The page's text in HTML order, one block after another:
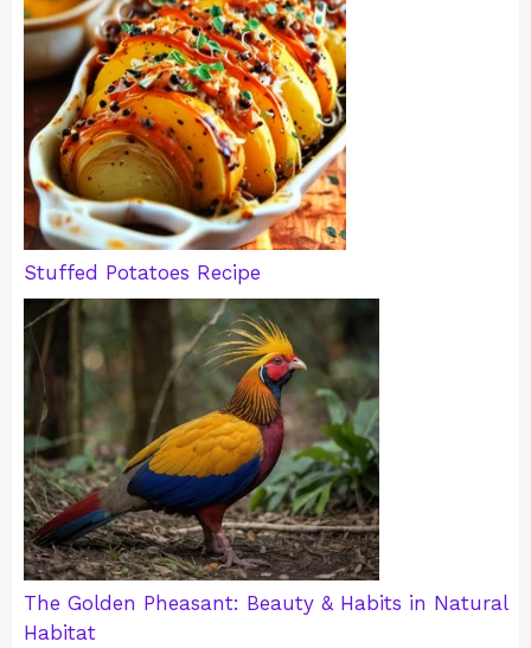
Stuffed Potatoes Recipe
The Golden Pheasant: Beauty & Habits in Natural
Habitat